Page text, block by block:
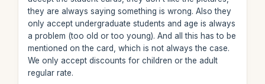
they are always saying something is wrong. Also they
only accept undergraduate students and age is always
a problem (too old or too young). And all this has to be
mentioned on the card, which is not always the case.
We only accept discounts for children or the adult
regular rate.